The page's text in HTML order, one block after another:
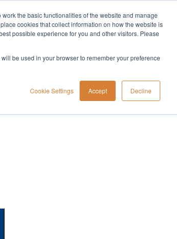
the basic functionalities of the website and manage
cookies that collect information on how the website is
possible experience for you and other visitors. Please
be used in your browser to remember your preference
Cookie Settings Accept Decline
Support Company